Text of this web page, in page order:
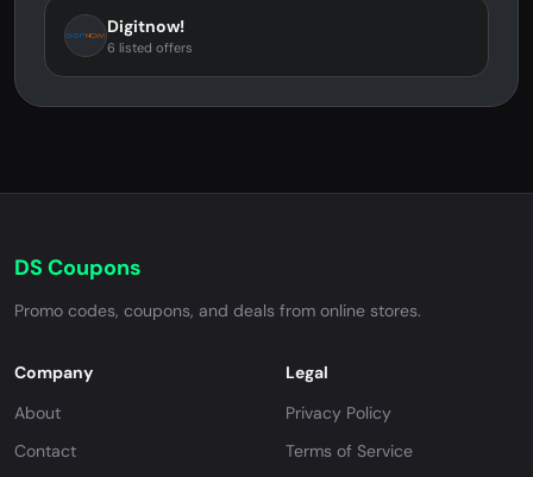
Digitnow!
6 listed offers
DS Coupons
Promo codes, coupons, and deals from online stores.
Company
About
Contact
Legal
Privacy Policy
Terms of Service